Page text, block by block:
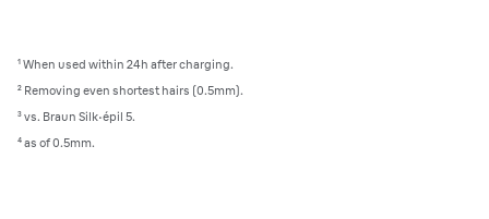
¹ When used within 24h after charging.
² Removing even shortest hairs (0.5mm).
³ vs. Braun Silk·épil 5.
⁴ as of 0.5mm.